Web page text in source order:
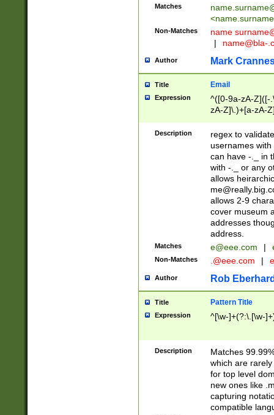
Matches
<
Non-Matches name
|
name@bla-
Author Mark
Title Email
Expression
^([0-9a-zA-Z]([-
zA-Z]\.)+[a-zA-
Description
regex to
usernames
can have -._ in
with -._ or any
allows
allows 2-9
cover museum
addresses
address.
Matches e@eee.com |
Non-Matches .@eee.com |
Author Rob
Title Pattern Title
Expression ^[\w-]+(?:\.[\w-
Description
Matches
which are
for top level
new ones like
capturing
compatible